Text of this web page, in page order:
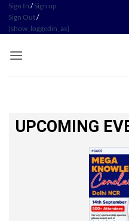
Sign In /Sign up
Sign Out/
[show_loggedin_as]
UPCOMING